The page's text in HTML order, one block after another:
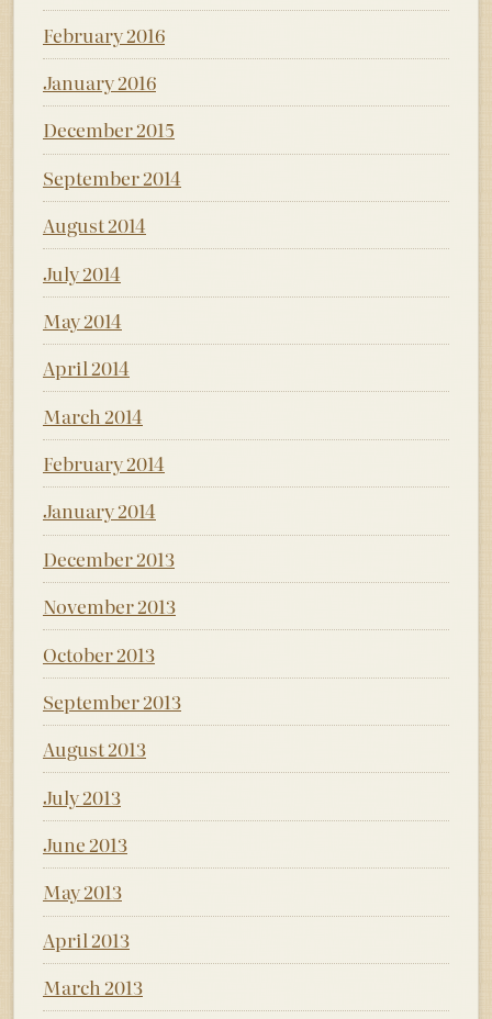
February 2016
January 2016
December 2015
September 2014
August 2014
July 2014
May 2014
April 2014
March 2014
February 2014
January 2014
December 2013
November 2013
October 2013
September 2013
August 2013
July 2013
June 2013
May 2013
April 2013
March 2013